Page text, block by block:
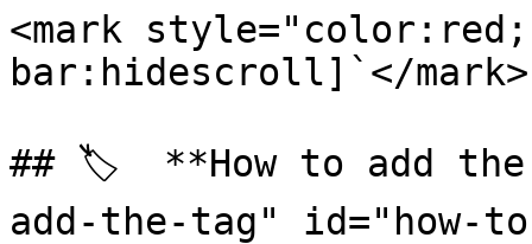
<mark
bar:hidescroll]`</mark>
## 🏷️  **How to add
add-the-tag" id="how-